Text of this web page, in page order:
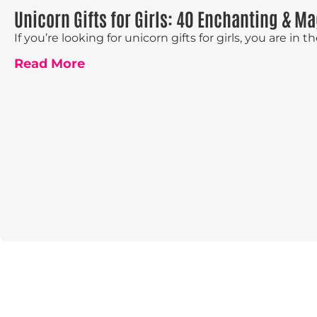
Unicorn Gifts for Girls: 40 Enchanting &
If you’re looking for unicorn gifts for girls, you are in
Read More